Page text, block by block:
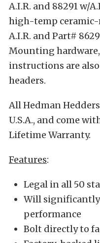
A.I.R. and 88291 w/
high-temp ceramic-
A.I.R. and Part#
Mounting
instructions are
headers.
All Hedman
U.S.A., and come
Lifetime Warranty.
Features:
Legal in all 50
Will
performance
Bolt directly to